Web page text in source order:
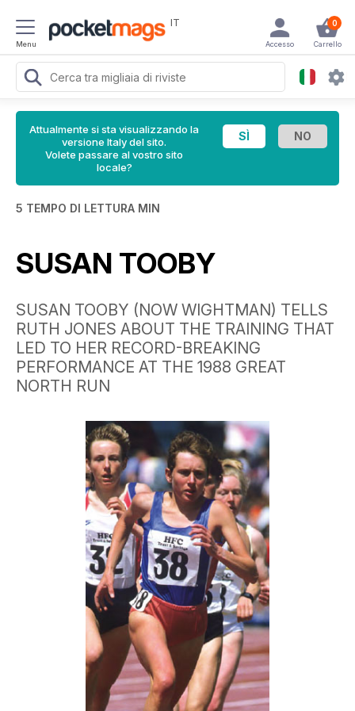
Menu
IT 0
Carrello
Accesso
Attualmente si sta visualizzando la
versione Italy del sito.
Volete passare al vostro sito
locale?
5 TEMPO DI LETTURA MIN
SUSAN TOOBY
SUSAN TOOBY (NOW WIGHTMAN) TELLS
RUTH JONES ABOUT THE TRAINING THAT
LED TO HER RECORD-BREAKING
PERFORMANCE AT THE 1988 GREAT
NORTH RUN